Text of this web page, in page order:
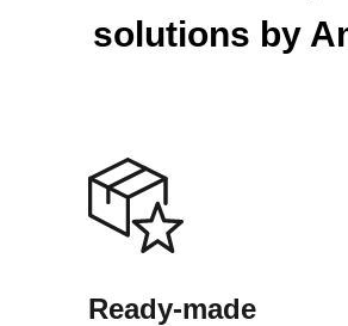
Ready-made
solutions by